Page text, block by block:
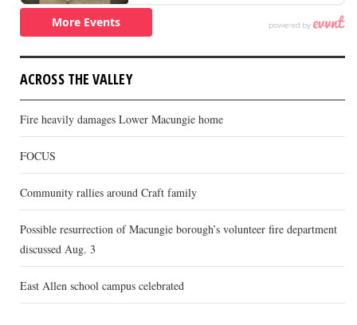
ACROSS THE VALLEY
Fire heavily damages Lower Macungie home
FOCUS
Community rallies around Craft family
Possible resurrection of Macungie borough’s volunteer fire department
discussed Aug. 3
East Allen school campus celebrated